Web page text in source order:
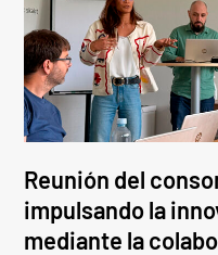
Reunión del
impulsando la
mediante la